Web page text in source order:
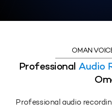
OMAN
ProfessionalAudio
Professional audio